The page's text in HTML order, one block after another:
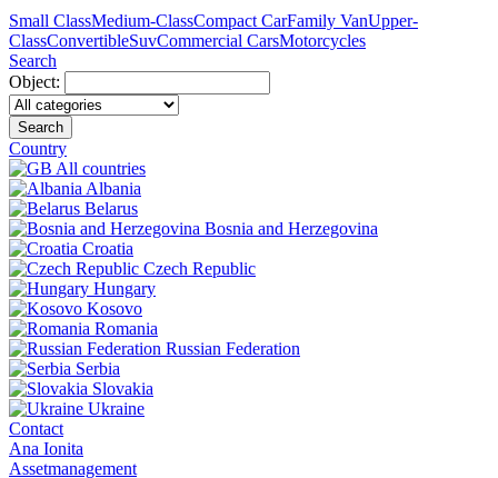
Small ClassMedium-ClassCompact CarFamily VanUpper-
ClassConvertibleSuvCommercial CarsMotorcycles
Search
Object:
Search
Country
All countries
Albania
Belarus
Bosnia and Herzegovina
Croatia
Czech Republic
Hungary
Kosovo
Romania
Russian Federation
Serbia
Slovakia
Ukraine
Contact
Ana Ionita
Assetmanagement